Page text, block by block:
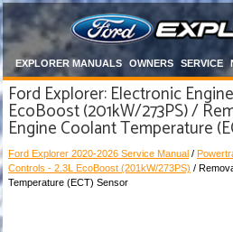
EXPLORER MANUALS OWNERS SERVICE
Ford Explorer: Electronic
EcoBoost (201kW/273PS) /
Engine Coolant Temperature
Ford Explorer 2020-2026 Service Manual /
Controls - 2.3L EcoBoost (201kW/273PS) /
Temperature (ECT) Sensor